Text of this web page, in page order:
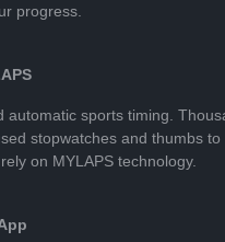
progress.
automatic sports timing.
stopwatches and thumbs
on MYLAPS technology.